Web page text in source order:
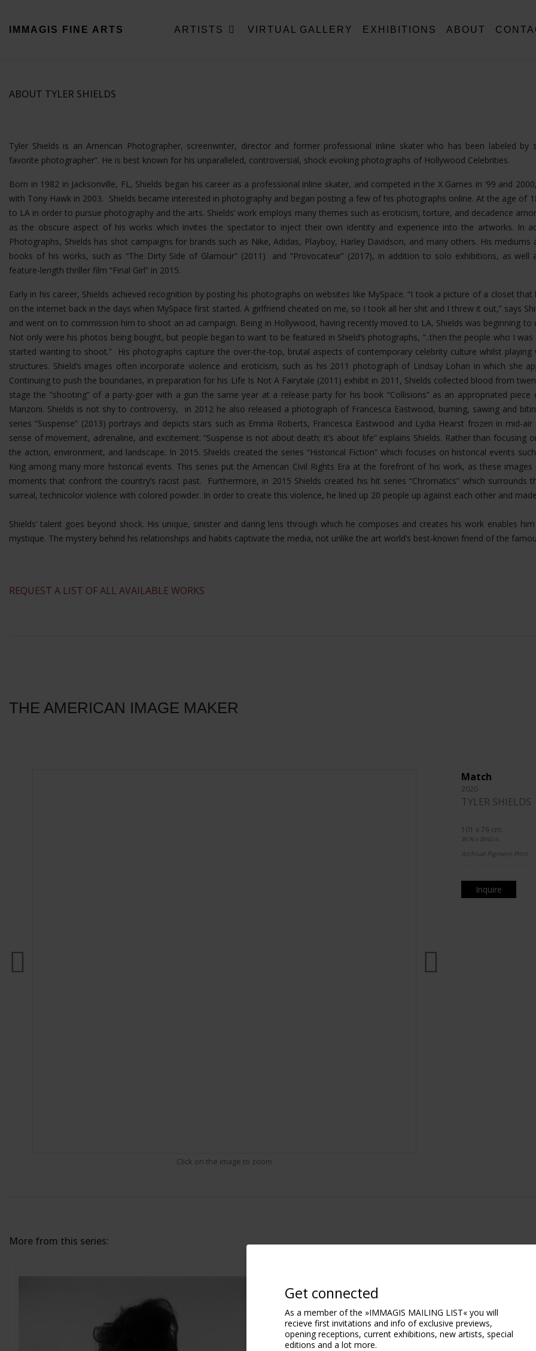
IMMAGIS FINE ARTS ARTISTS VIRTUAL GALLERY EXHIBITIONS ABOUT
ABOUT TYLER SHIELDS
Tyler Shields is an American Photographer, screenwriter, director and former professional inline skater who has been labeled by
favorite photographer”. He is best known for his unparalleled, controversial, shock evoking photographs of Hollywood Celebrities.
Born in 1982 in Jacksonville, FL, Shields began his career as a professional inline skater, and competed in the X Games in ‘99 and
with Tony Hawk in 2003. Shields became interested in photography and began posting a few of his photographs online. At the age of
to LA in order to pursue photography and the arts. Shields’ work employs many themes such as eroticism, torture, and decadence
as the obscure aspect of his works which invites the spectator to inject their own identity and experience into the artworks. In
Photographs, Shields has shot campaigns for brands such as Nike, Adidas, Playboy, Harley Davidson, and many others. His
books of his works, such as “The Dirty Side of Glamour” (2011) and “Provocateur” (2017), in addition to solo exhibitions, as well
feature-length thriller film “Final Girl” in 2015.
Early in his career, Shields achieved recognition by posting his photographs on websites like MySpace. “I took a picture of a closet
on the internet back in the days when MySpace first started. A girlfriend cheated on me, so I took all her shit and I threw it out,” says
and went on to commission him to shoot an ad campaign. Being in Hollywood, having recently moved to LA, Shields was beginning
Not only were his photos being bought, but people began to want to be featured in Shield’s photographs, “..then the people who I
started wanting to shoot.” His photographs capture the over-the-top, brutal aspects of contemporary celebrity culture whilst
structures. Shield’s images often incorporate violence and eroticism, such as his 2011 photograph of Lindsay Lohan in which she
Continuing to push the boundaries, in preparation for his Life Is Not A Fairytale (2011) exhibit in 2011, Shields collected blood from
stage the “shooting” of a party-goer with a gun the same year at a release party for his book “Collisions” as an appropriated
Manzoni. Shields is not shy to controversy, in 2012 he also released a photograph of Francesca Eastwood, burning, sawing and
series “Suspense” (2013) portrays and depicts stars such as Emma Roberts, Francesca Eastwood and Lydia Hearst frozen in mid-
sense of movement, adrenaline, and excitement. “Suspense is not about death; it’s about life” explains Shields. Rather than
the action, environment, and landscape. In 2015. Shields created the series “Historical Fiction” which focuses on historical events
King among many more historical events. This series put the American Civil Rights Era at the forefront of his work, as these
moments that confront the country’s racist past. Furthermore, in 2015 Shields created his hit series “Chromatics” which
surreal, technicolor violence with colored powder. In order to create this violence, he lined up 20 people up against each other and
Shields’ talent goes beyond shock. His unique, sinister and daring lens through which he composes and creates his work enables
mystique. The mystery behind his relationships and habits captivate the media, not unlike the art world’s best-known friend of the
​REQUEST A LIST OF ALL AVAILABLE WORKS
THE AMERICAN IMAGE MAKER
Click on the image to zoom
Match
2020
TYLER SHIELDS
101 x 76 cm.
39.76 x 29.92 in.
Archival Pigment Print
Inquire
More from this series:
Get connected
As a member of the »IMMAGIS MAILING LIST« you will
recieve first invitations and info of exclusive previews,
opening receptions, current exhibitions, new artists, special
editions and a lot more.